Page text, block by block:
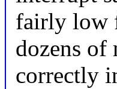
fairly low
dozens of
correctly